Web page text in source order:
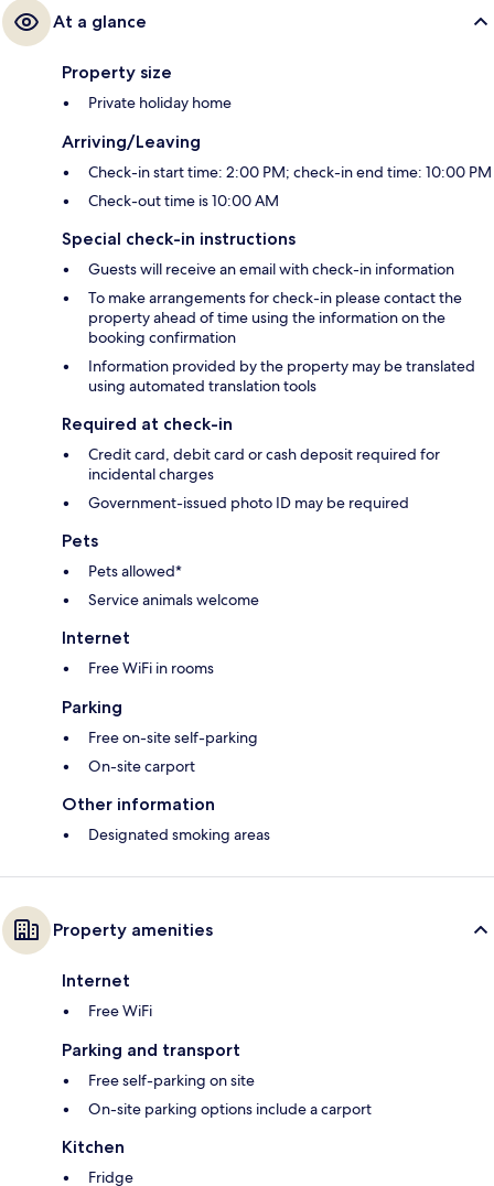
At a glance
Property size
Private holiday home
Arriving/Leaving
Check-in start time: 2:00 PM; check-in end time: 10:00 PM
Check-out time is 10:00 AM
Special check-in instructions
Guests will receive an email with check-in information
To make arrangements for check-in please contact the
property ahead of time using the information on the
booking confirmation
Information provided by the property may be translated
using automated translation tools
Required at check-in
Credit card, debit card or cash deposit required for
incidental charges
Government-issued photo ID may be required
Pets
Pets allowed*
Service animals welcome
Internet
Free WiFi in rooms
Parking
Free on-site self-parking
On-site carport
Other information
Designated smoking areas
Property amenities
Internet
Free WiFi
Parking and transport
Free self-parking on site
On-site parking options include a carport
Kitchen
Fridge